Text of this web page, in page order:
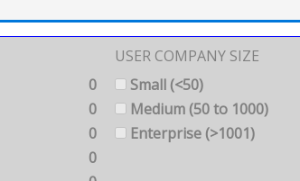
0
0
0
0
USER COMPANY SIZE
Small (<50)
Medium (50 to 1000)
Enterprise (>1001)